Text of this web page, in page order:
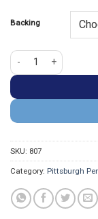
Backing
Pittsburgh Penguins
SKU: 807
Category: Pittsburgh